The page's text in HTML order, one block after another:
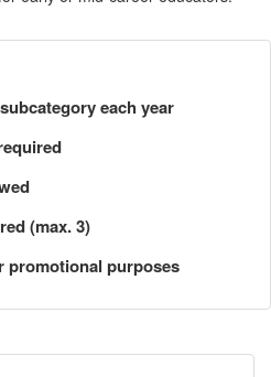
each year
(max. 3)
promotional purposes